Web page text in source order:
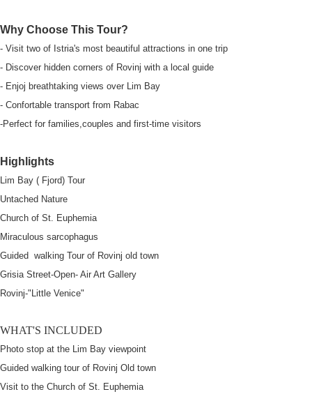
Why Choose This Tour?
- Visit two of Istria's most beautiful attractions in one trip
- Discover hidden corners of Rovinj with a local guide
- Enjoj breathtaking views over Lim Bay
- Confortable transport from Rabac
-Perfect for families,couples and first-time visitors
Highlights
Lim Bay ( Fjord) Tour
Untached Nature
Church of St. Euphemia
Miraculous sarcophagus
Guided walking Tour of Rovinj old town
Grisia Street-Open- Air Art Gallery
Rovinj-"Little Venice"
WHAT'S INCLUDED
Photo stop at the Lim Bay viewpoint
Guided walking tour of Rovinj Old town
Visit to the Church of St. Euphemia